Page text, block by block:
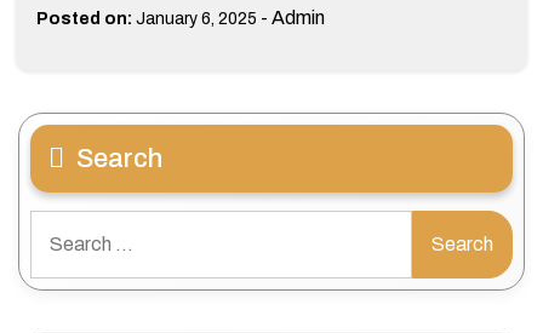
Posted on: January 6, 2025 - Admin
Search
for: